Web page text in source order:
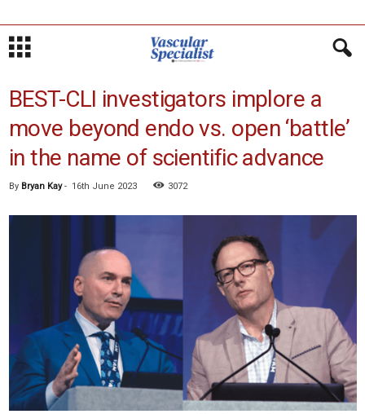
BEST-CLI investigators implore a
move beyond endo vs. open ‘battle’
in the name of scientific advance
By Bryan Kay- 16th June 2023 3072